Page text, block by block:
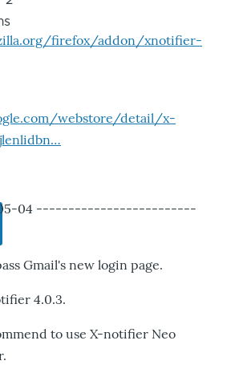
firefox/addon/xnotifier-
webstore/detail/x-
05-04 -------------------------
Gmail's new login page.
4.0.3.
to use X-notifier Neo